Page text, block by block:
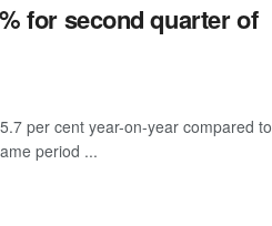
for second quarter of
per cent year-on-year compared to
period ...